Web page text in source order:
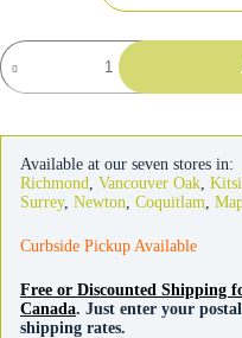
Weruva
Classic
Cat
Available at our seven stores in:
Richmond
Vancouver Oak
Surrey, Newton Coquitlam
Curbside Pickup Available
Free or Discounted Shipping
Canada. Just enter your
shipping rates.